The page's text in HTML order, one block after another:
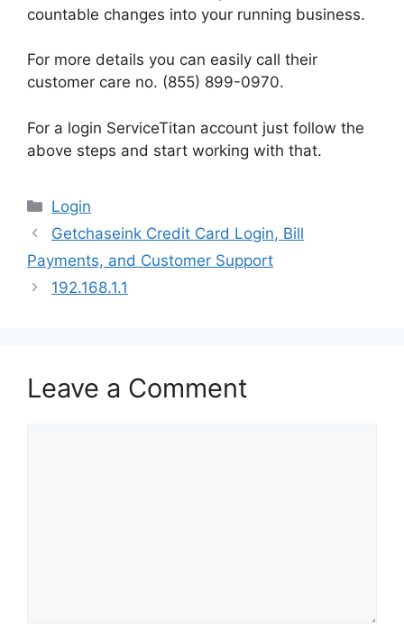
countable changes into your running business.
For more details you can easily call their
customer care no. (855) 899-0970.
For a login ServiceTitan account just follow the
above steps and start working with that.
Categories
Login
Getchaseink Credit Card Login, Bill
Payments, and Customer Support
192.168.1.1
Leave a Comment